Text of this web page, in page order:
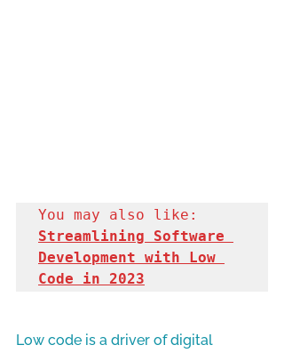
Streamlining Software
Development with Low
Code in 2023
Low code is a driver of digital